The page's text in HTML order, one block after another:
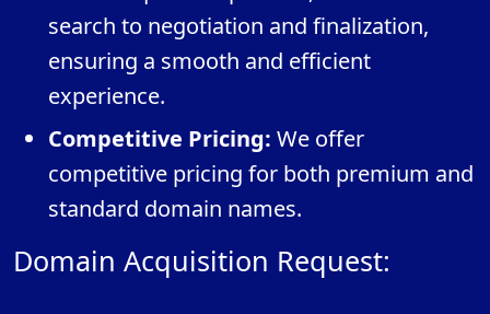
search to negotiation and finalization,
ensuring a smooth and efficient
experience.
Competitive Pricing: We offer
competitive pricing for both premium and
standard domain names.
Domain Acquisition Request: